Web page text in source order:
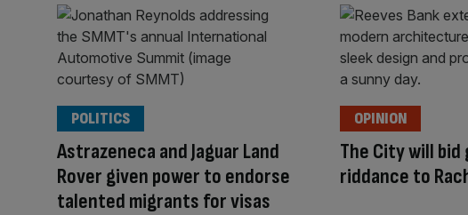
Astrazeneca and Jaguar Land
Rover given power to endorse
talented migrants for visas
POLITICS
The City will bid
riddance to
OPINION